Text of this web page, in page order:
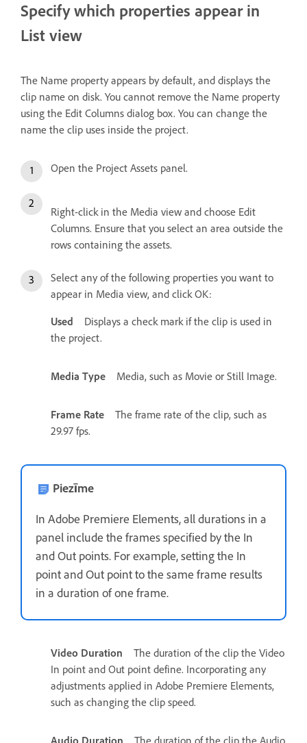
Specify which properties appear in
List view
The Name property appears by default, and displays the
clip name on disk. You cannot remove the Name property
using the Edit Columns dialog box. You can change the
name the clip uses inside the project.
Open the Project Assets panel.
Right-click in the Media view and choose Edit
Columns. Ensure that you select an area outside the
rows containing the assets.
Select any of the following properties you want to
appear in Media view, and click OK:
Used
Displays a check mark if the clip is used in
the project.
Media Type Media, such as Movie or Still Image.
Frame Rate
The frame rate of the clip, such as
29.97 fps.
Piezīme
In Adobe Premiere Elements, all durations in a
panel include the frames specified by the In
and Out points. For example, setting the In
point and Out point to the same frame results
in a duration of one frame.
Video Duration
The duration of the clip the Video
In point and Out point define. Incorporating any
adjustments applied in Adobe Premiere Elements,
such as changing the clip speed.